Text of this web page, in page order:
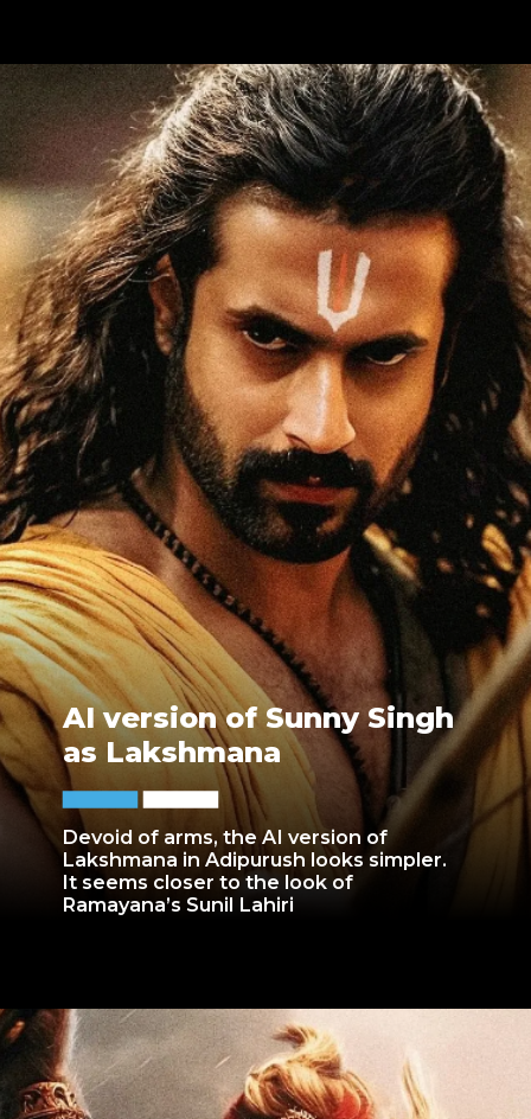
Devoid of arms, the AI version of
Lakshmana in Adipurush looks simpler.
It seems closer to the look of
Ramayana’s Sunil Lahiri
AI version of Sunny Singh
as Lakshmana